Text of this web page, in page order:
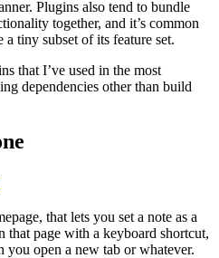
Plugins also tend to bundle
together, and it’s common
tiny subset of its feature set.
that I’ve used in the most
dependencies other than build
that lets you set a note as a
that page with a keyboard shortcut,
you open a new tab or whatever.